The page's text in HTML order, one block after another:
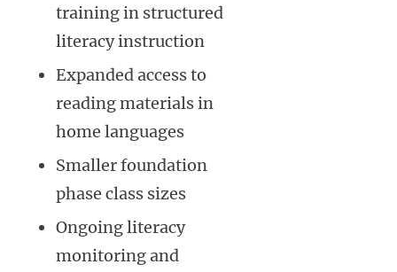
training in structured
literacy instruction
Expanded access to
reading materials in
home languages
Smaller foundation
phase class sizes
Ongoing literacy
monitoring and